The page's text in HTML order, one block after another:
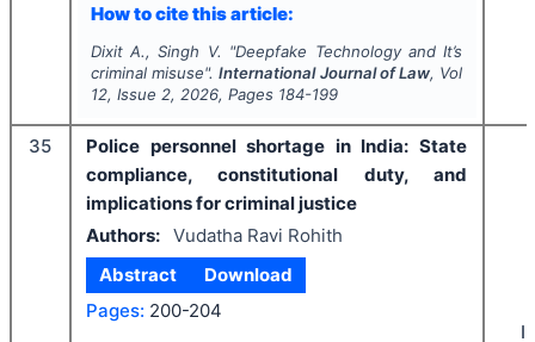
How to cite this article:
Dixit A., Singh V. "Deepfake Technology and It’s
criminal misuse".International Journal of Law, Vol
12, Issue 2, 2026, Pages 184-199
35
Police personnel shortage in India: State
compliance, constitutional duty, and
implications for criminal justice
Authors: Vudatha Ravi Rohith
Abstract
Download
Pages: 200-204